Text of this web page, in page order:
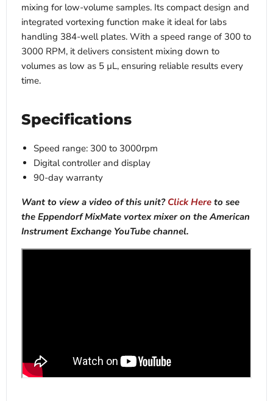
mixing for low-volume samples. Its compact design and
integrated vortexing function make it ideal for labs
handling 384-well plates. With a speed range of 300 to
3000 RPM, it delivers consistent mixing down to
volumes as low as 5 µL, ensuring reliable results every
time.
Specifications
Speed range: 300 to 3000rpm
Digital controller and display
90-day warranty
Want to view a video of this unit? Click Here to see
the Eppendorf MixMate vortex mixer on the American
Instrument Exchange YouTube channel.